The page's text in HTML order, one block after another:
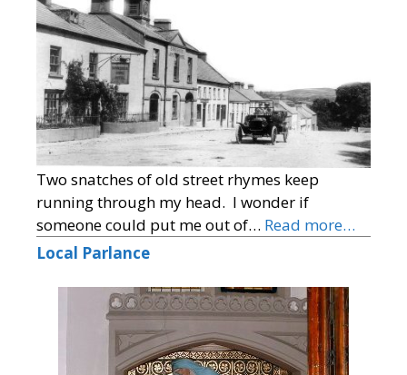
Two snatches of old street rhymes keep
running through my head. I wonder if
someone could put me out of… Read more…
Local Parlance